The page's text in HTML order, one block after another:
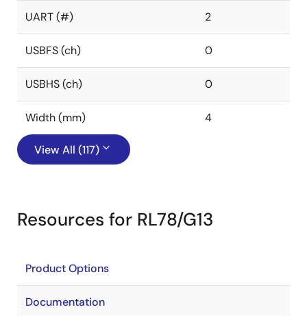
UART (#) 2
USBFS (ch) 0
USBHS (ch) 0
Width (mm) 4
View All (117)
Resources for RL78/G13
Product Options
Documentation